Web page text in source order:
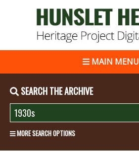
MAIN MENU
SEARCH THE ARCHIVE
MORE SEARCH OPTIONS